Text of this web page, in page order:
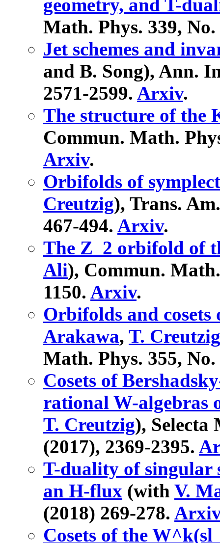
geometry, and T-
Math. Phys. 339,
Jet schemes and
and B. Song), Ann.
2571-2599. Arxiv.
The structure of the
Commun. Math.
Arxiv.
Orbifolds of
Creutzig), Trans.
467-494. Arxiv.
The Z_2 orbifold of
Ali), Commun.
1150. Arxiv.
Orbifolds and
Arakawa, T. Creutzig
Math. Phys. 355,
Cosets of
rational W-algebras
T. Creutzig), Selecta
(2017), 2369-2395.
T-duality of singular
an H-flux (with V.
(2018) 269-278. Arxiv
Cosets of the